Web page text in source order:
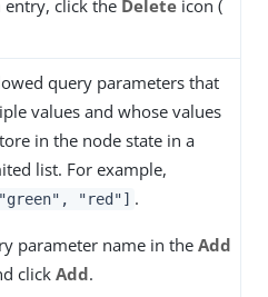
entry, click the Delete icon (
query parameters that
values and whose values
in the node state in a
list. For example,
"red"] .
parameter name in the Add
click Add.